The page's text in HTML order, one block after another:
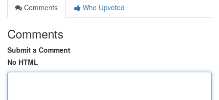
Comments
Who Upvoted
Comments
Submit a Comment
No HTML